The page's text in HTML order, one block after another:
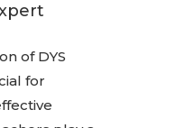
of DYS
for